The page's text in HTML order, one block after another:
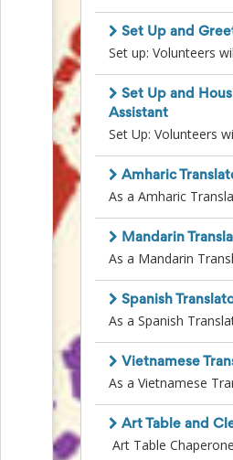
Community
Action
Activism
Planning
Center
Activities
Events
Planning
Center
Fundraising
Planning
Creative
Ideas
Holiday
Season
Activities
Events
Set Up and
Set Up and
Assistant
Amharic
Mandarin
Spanish
Vietnamese
Art Table and